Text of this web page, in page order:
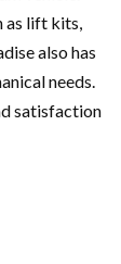
lift kits,
also has
needs.
satisfaction